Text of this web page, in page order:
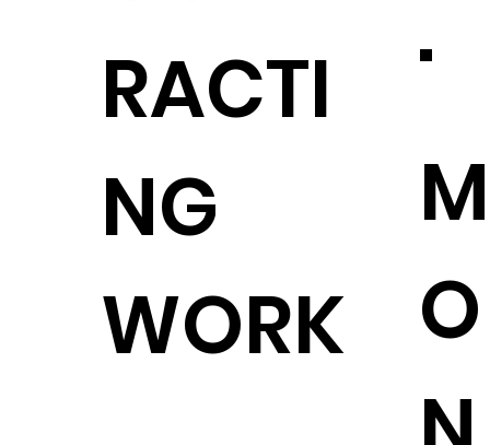
RACTI
NG
WORK
.
M
O